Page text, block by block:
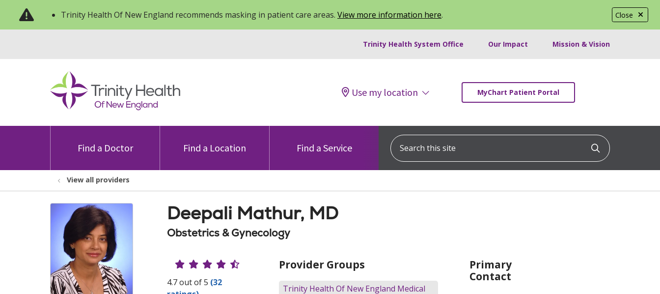
Close
Trinity Health Of New England recommends masking in patient care areas. View more information here.
Trinity Health System Office Our Impact Mission & Vision
Use my location MyChart Patient Portal
Find a Doctor Find a Location Find a Service
Search this site
Click to
View all providers
Deepali Mathur, MD
Obstetrics & Gynecology
Provider Ratings
4.7 out of 5 (32
Provider Groups
Trinity Health Of New England Medical
Primary
Contact